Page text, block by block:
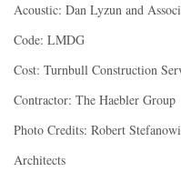
Acoustic: Dan Lyzun and
Code: LMDG
Cost: Turnbull Construction
Contractor: The Haebler Group
Photo Credits: Robert
Architects